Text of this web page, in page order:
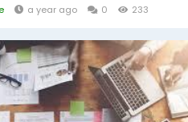
a year ago 0 233